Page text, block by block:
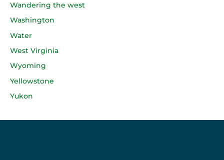
Wandering the west
Washington
Water
West Virginia
Wyoming
Yellowstone
Yukon